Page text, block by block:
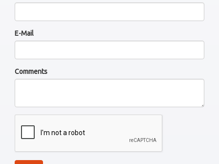
E-Mail
Comments